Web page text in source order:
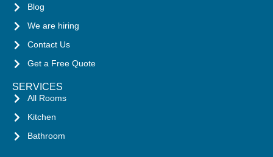
Blog
We are hiring
Contact Us
Get a Free Quote
SERVICES
All Rooms
Kitchen
Bathroom